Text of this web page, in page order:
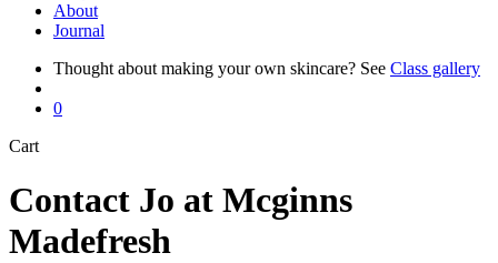
About
Journal
Thought about making your own skincare? See Class gallery
0
CartClose
Contact Jo at Mcginns
Madefresh